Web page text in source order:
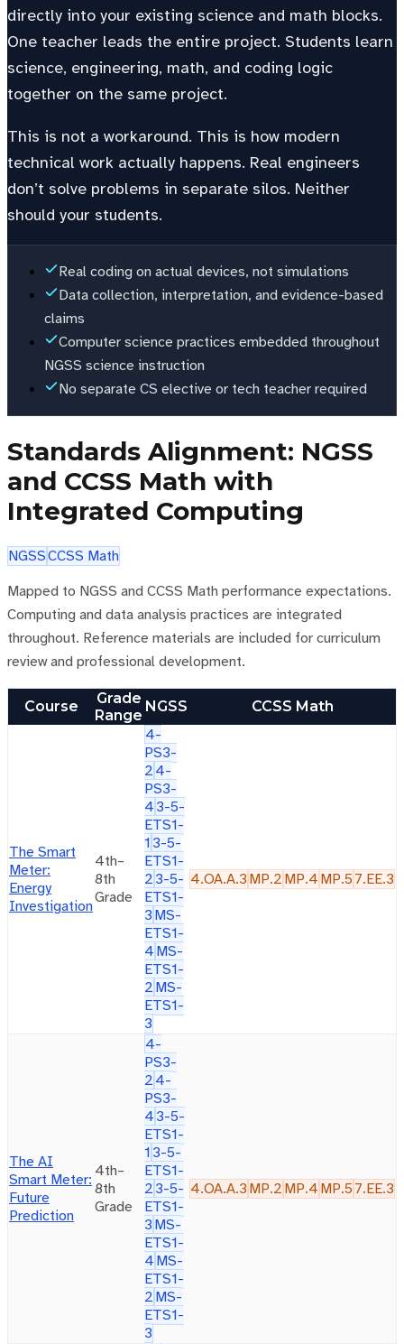
directly into your existing science and math blocks.
One teacher leads the entire project. Students learn
science, engineering, math, and coding logic
together on the same project.
This is not a workaround. This is how modern
technical work actually happens. Real engineers
don’t solve problems in separate silos. Neither
should your students.
Real coding on actual devices, not simulations
Data collection, interpretation, and evidence-based
claims
Computer science practices embedded throughout
NGSS science instruction
No separate CS elective or tech teacher required
Standards Alignment: NGSS
and CCSS Math with
Integrated Computing
NGSSCCSS Math
Mapped to NGSS and CCSS Math performance expectations.
Computing and data analysis practices are integrated
throughout. Reference materials are included for curriculum
review and professional development.
Course
Grade
Range
NGSS CCSS Math
The Smart
Meter:
Energy
Investigation
4th–
8th
Grade
4-
PS3-
2 4-
PS3-
4 3-5-
ETS1-
1 3-5-
ETS1-
2 3-5-
ETS1-
3 MS-
ETS1-
4 MS-
ETS1-
2 MS-
ETS1-
3
4.OA.A.3 MP.2 MP.4 MP.5 7.EE.3
The AI
Smart Meter:
Future
Prediction
4th–
8th
Grade
4-
PS3-
2 4-
PS3-
4 3-5-
ETS1-
1 3-5-
ETS1-
2 3-5-
ETS1-
3 MS-
ETS1-
4 MS-
ETS1-
2 MS-
ETS1-
3
4.OA.A.3 MP.2 MP.4 MP.5 7.EE.3